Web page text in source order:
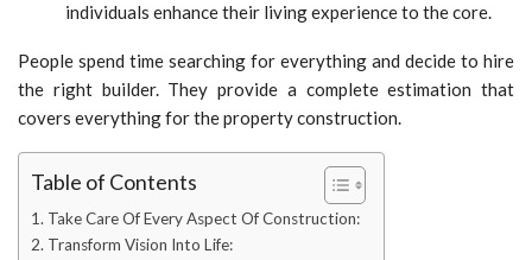
individuals enhance their living experience to the core.
People spend time searching for everything and decide to hire
the right builder. They provide a complete estimation that
covers everything for the property construction.
Table of Contents
Take Care Of Every Aspect Of Construction:
Transform Vision Into Life: